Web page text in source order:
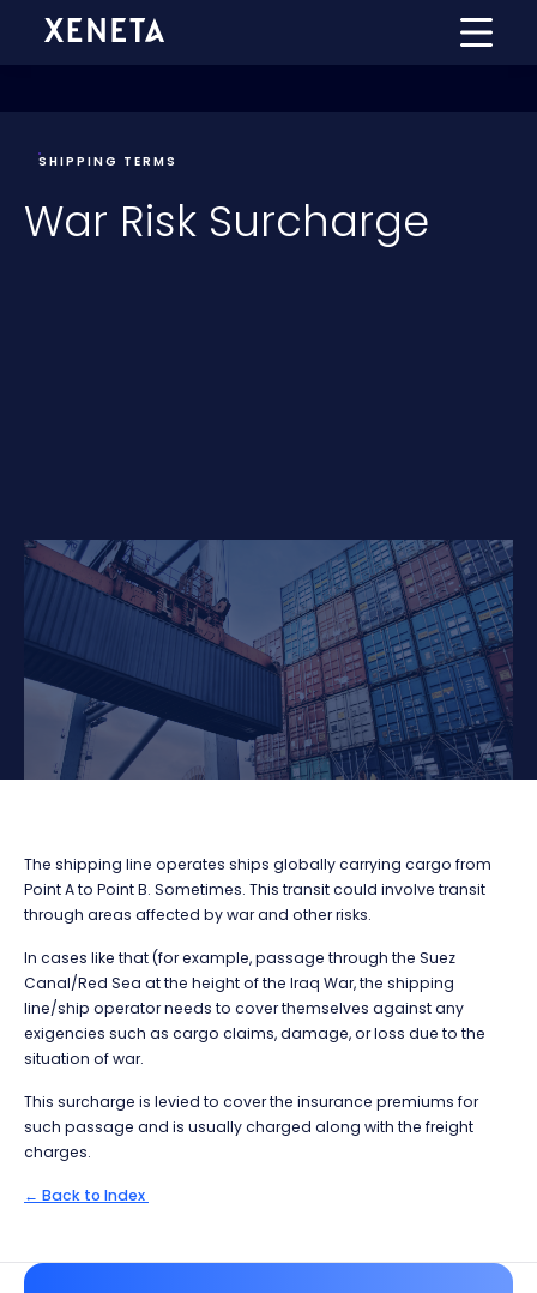
SHIPPING TERMS
War Risk Surcharge
The shipping line operates ships globally carrying cargo from
Point A to Point B. Sometimes. This transit could involve transit
through areas affected by war and other risks.
In cases like that (for example, passage through the Suez
Canal/Red Sea at the height of the Iraq War, the shipping
line/ship operator needs to cover themselves against any
exigencies such as cargo claims, damage, or loss due to the
situation of war.
This surcharge is levied to cover the insurance premiums for
such passage and is usually charged along with the freight
charges.
← Back to Index